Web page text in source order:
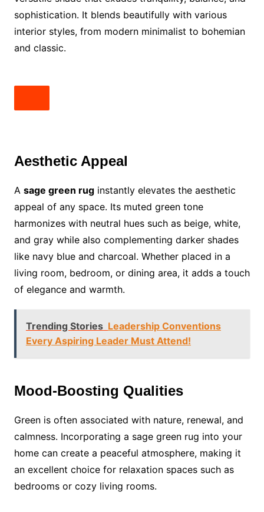
sophistication. It blends beautifully with various
interior styles, from modern minimalist to bohemian
and classic.
Aesthetic Appeal
A sage green ruginstantly elevates the aesthetic
appeal of any space. Its muted green tone
harmonizes with neutral hues such as beige, white,
and gray while also complementing darker shades
like navy blue and charcoal. Whether placed in a
living room, bedroom, or dining area, it adds a touch
of elegance and warmth.
Trending Stories Leadership Conventions
Every Aspiring Leader Must Attend!
Mood-Boosting Qualities
Green is often associated with nature, renewal, and
calmness. Incorporating a sage green rug into your
home can create a peaceful atmosphere, making it
an excellent choice for relaxation spaces such as
bedrooms or cozy living rooms.